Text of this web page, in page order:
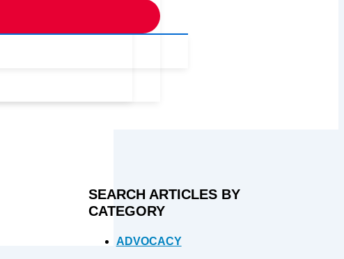
SEARCH ARTICLES BY
CATEGORY
ADVOCACY